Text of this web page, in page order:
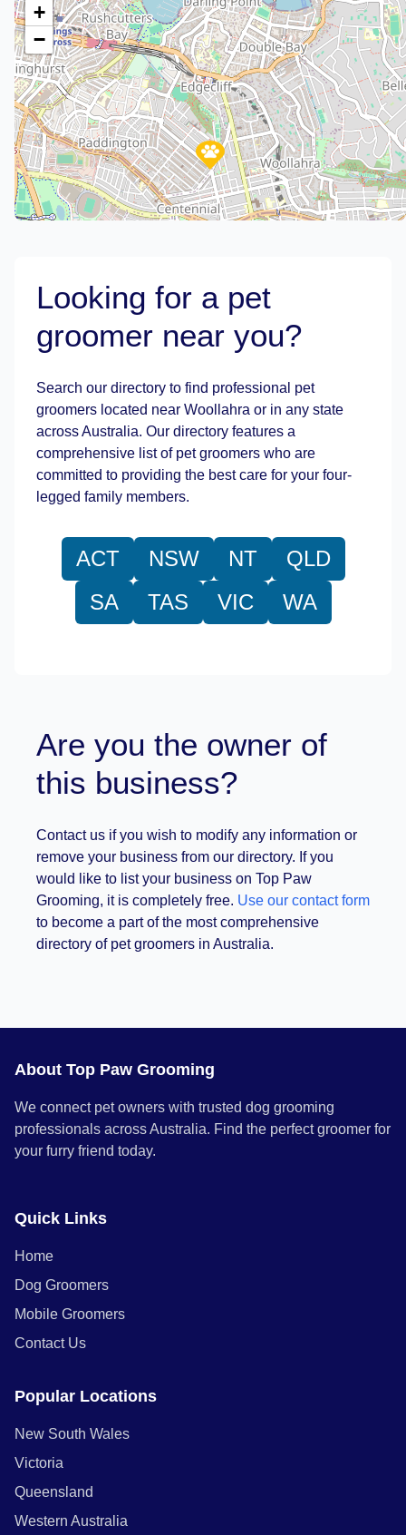
+
−
Leaflet| ©OpenStreetMap
Looking for a pet
groomer near you?
Search our directory to find professional pet
groomers located near Woollahra or in any state
across Australia. Our directory features a
comprehensive list of pet groomers who are
committed to providing the best care for your four-
legged family members.
ACT NSW NT
QLD
SA
TAS VIC WA
Are you the owner of
this business?
Contact us if you wish to modify any information or
remove your business from our directory. If you
would like to list your business on Top Paw
Grooming, it is completely free. Use our contact form
to become a part of the most comprehensive
directory of pet groomers in Australia.
About Top Paw Grooming
We connect pet owners with trusted dog grooming
professionals across Australia. Find the perfect groomer for
your furry friend today.
Quick Links
Home
Dog Groomers
Mobile Groomers
Contact Us
Popular Locations
New South Wales
Victoria
Queensland
Western Australia